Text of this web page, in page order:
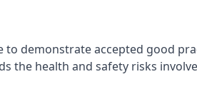
to demonstrate accepted good
the health and safety risks